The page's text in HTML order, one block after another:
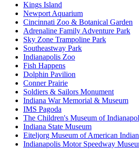
Kings Island
Newport Aquarium
Cincinnati Zoo & Botanical Garden
Adrenaline Family Adventure Park
Sky Zone Trampoline Park
Southeastway Park
Indianapolis Zoo
Fish Happens
Dolphin Pavilion
Conner Prairie
Soldiers & Sailors Monument
Indiana War Memorial & Museum
IMS Pagoda
The Children's Museum of
Indiana State Museum
Eiteljorg Museum of American
Indianapolis Motor Speedway